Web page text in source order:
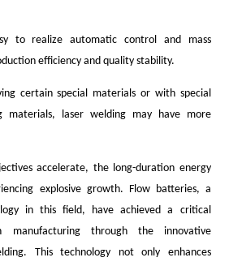
to realize automatic control and mass
efficiency and quality stability.
certain special materials or with special
materials, laser welding may have more
accelerate, the long-duration energy
explosive growth. Flow batteries, a
in this field, have achieved a critical
manufacturing through the innovative
This technology not only enhances